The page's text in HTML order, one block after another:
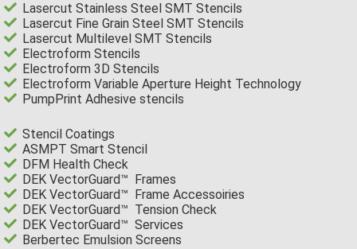
Lasercut Stainless Steel SMT Stencils
Lasercut Fine Grain Steel SMT Stencils
Lasercut Multilevel SMT Stencils
Electroform Stencils
Electroform 3D Stencils
Electroform Variable Aperture Height Technology
PumpPrint Adhesive stencils
Stencil Coatings
ASMPT Smart Stencil
DFM Health Check
DEK VectorGuard™ Frames
DEK VectorGuard™ Frame Accessoiries
DEK VectorGuard™ Tension Check
DEK VectorGuard™ Services
Berbertec Emulsion Screens